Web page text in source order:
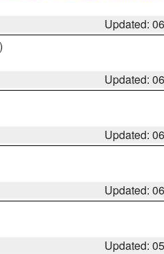
Updated:
Updated:
Updated:
Updated:
Updated: